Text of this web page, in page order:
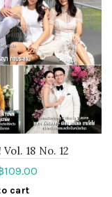
18 No. 12
109.00
cart